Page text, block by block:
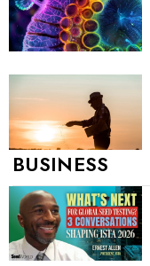
BUSINESS